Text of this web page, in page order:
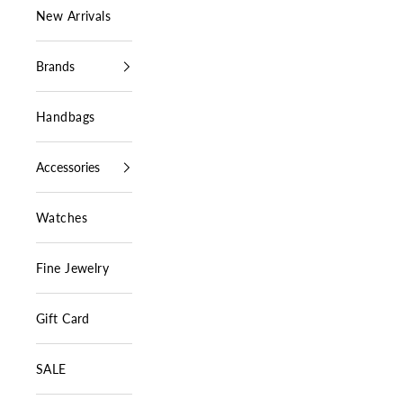
New Arrivals
Brands
Handbags
Accessories
Watches
Fine Jewelry
Gift Card
SALE